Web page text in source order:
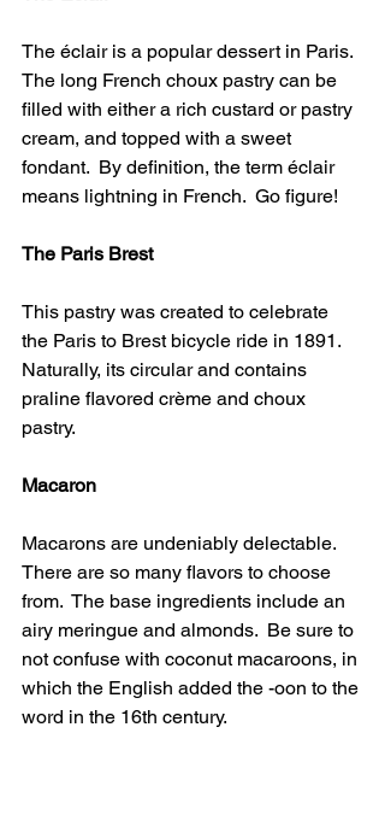
The éclair is a popular dessert in Paris.
The long French choux pastry can be
filled with either a rich custard or pastry
cream, and topped with a sweet
fondant.  By definition, the term éclair
means lightning in French.  Go figure!
The Paris Brest
This pastry was created to celebrate
the Paris to Brest bicycle ride in 1891.
Naturally, its circular and contains
praline flavored crème and choux
pastry.
Macaron
Macarons are undeniably delectable.
There are so many flavors to choose
from.  The base ingredients include an
airy meringue and almonds.  Be sure to
not confuse with coconut macaroons, in
which the English added the -oon to the
word in the 16th century.